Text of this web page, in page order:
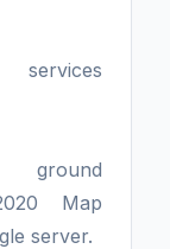
ground
Map
server.